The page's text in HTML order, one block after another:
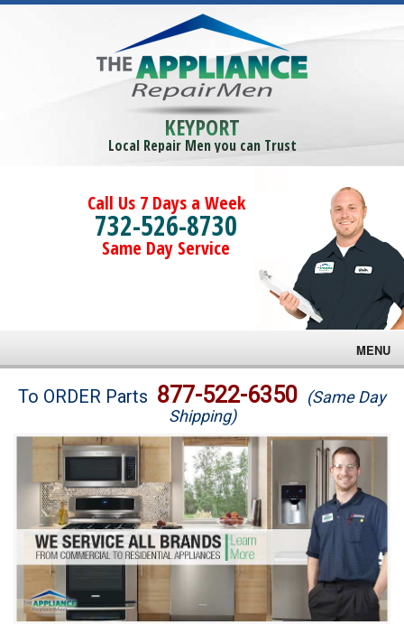
KEYPORT
Local Repair Men you can Trust
Call Us 7 Days a Week
732-526-8730
Same Day Service
MENU
Brands
Washer Repair
Dryer Repair
Refrigerator Repair
Oven Repair
To ORDER Parts 877-522-6350 (Same Day
Shipping)